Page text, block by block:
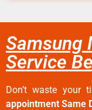
Samsung
Service
Don’t waste your
appointment Same